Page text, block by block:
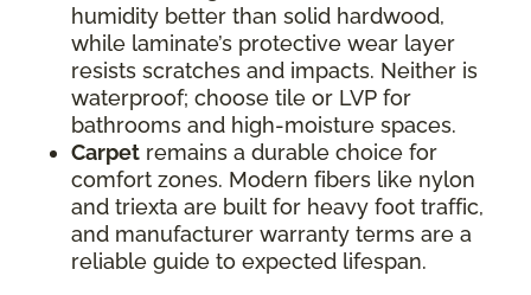
humidity better than solid hardwood,
while laminate’s protective wear layer
resists scratches and impacts. Neither is
waterproof; choose tile or LVP for
bathrooms and high-moisture spaces.
Carpet remains a durable choice for
comfort zones. Modern fibers like nylon
and triexta are built for heavy foot traffic,
and manufacturer warranty terms are a
reliable guide to expected lifespan.